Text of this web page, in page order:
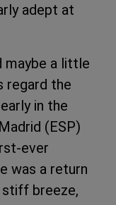
adept at
maybe a little
regard the
in the
(ESP)
ever
was a return
stiff breeze,